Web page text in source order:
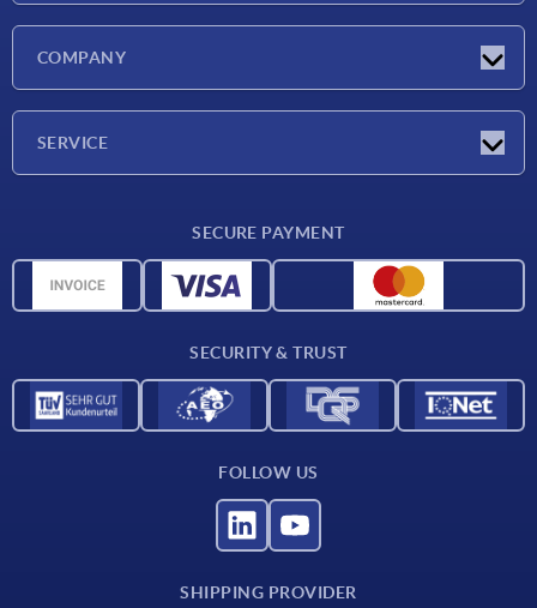
COMPANY
SERVICE
CAD data
SECURE PAYMENT
SECURITY & TRUST
FOLLOW US
SHIPPING PROVIDER